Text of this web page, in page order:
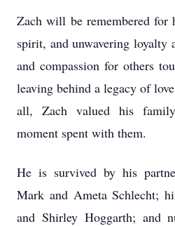
Zach will be remembered for
spirit, and unwavering loyalty
and compassion for others
leaving behind a legacy of
all, Zach valued his
moment spent with them.
He is survived by his
Mark and Ameta Schlecht;
and Shirley Hoggarth; and